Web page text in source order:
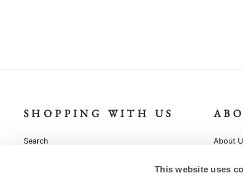
This website uses
SHOPPING WITH US
Search About